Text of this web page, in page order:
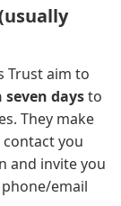
Trust aim to
daysto
They make
you
and invite you
email